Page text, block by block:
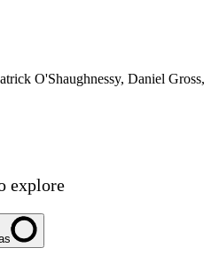
O'Shaughnessy, Daniel Gross,
explore